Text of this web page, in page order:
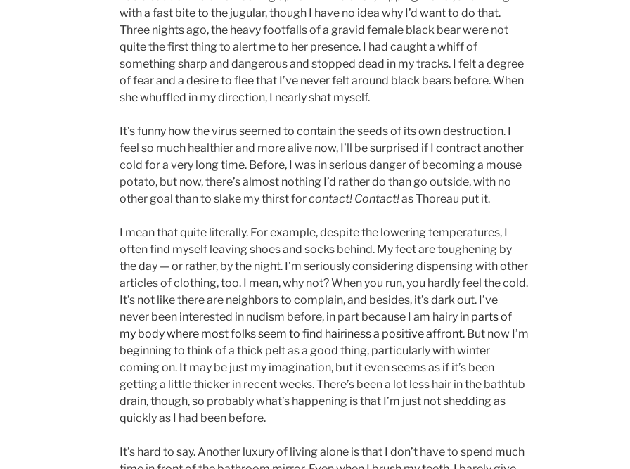
with a fast bite to the jugular, though I have no idea why I’d want to do that.
Three nights ago, the heavy footfalls of a gravid female black bear were not
quite the first thing to alert me to her presence. I had caught a whiff of
something sharp and dangerous and stopped dead in my tracks. I felt a degree
of fear and a desire to flee that I’ve never felt around black bears before. When
she whuffled in my direction, I nearly shat myself.
It’s funny how the virus seemed to contain the seeds of its own destruction. I
feel so much healthier and more alive now, I’ll be surprised if I contract another
cold for a very long time. Before, I was in serious danger of becoming a mouse
potato, but now, there’s almost nothing I’d rather do than go outside, with no
other goal than to slake my thirst forcontact! Contact!as Thoreau put it.
I mean that quite literally. For example, despite the lowering temperatures, I
often find myself leaving shoes and socks behind. My feet are toughening by
the day — or rather, by the night. I’m seriously considering dispensing with other
articles of clothing, too. I mean, why not? When you run, you hardly feel the cold.
It’s not like there are neighbors to complain, and besides, it’s dark out. I’ve
never been interested in nudism before, in part because I am hairy in parts of
my body where most folks seem to find hairiness a positive affront. But now I’m
beginning to think of a thick pelt as a good thing, particularly with winter
coming on. It may be just my imagination, but it even seems as if it’s been
getting a little thicker in recent weeks. There’s been a lot less hair in the bathtub
drain, though, so probably what’s happening is that I’m just not shedding as
quickly as I had been before.
It’s hard to say. Another luxury of living alone is that I don’t have to spend much